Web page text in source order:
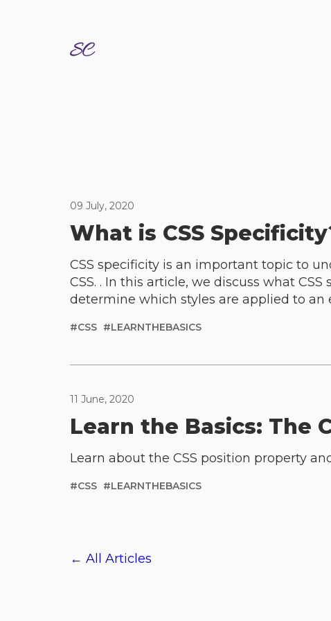
09 July, 2020
What is CSS
CSS specificity is an important topic to
CSS. . In this article, we discuss what
determine which styles are applied to an
#CSS #LEARNTHEBASICS
11 June, 2020
Learn the Basics: The
Learn about the CSS position property
#CSS #LEARNTHEBASICS
← All Articles